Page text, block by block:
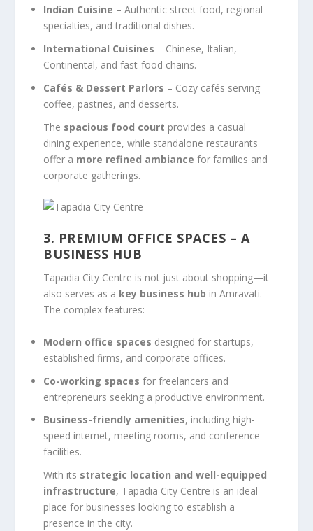
Indian Cuisine – Authentic street food, regional
specialties, and traditional dishes.
International Cuisines – Chinese, Italian,
Continental, and fast-food chains.
Cafés & Dessert Parlors – Cozy cafés serving
coffee, pastries, and desserts.
The spacious food court provides a casual
dining experience, while standalone restaurants
offer a more refined ambiance for families and
corporate gatherings.
3. PREMIUM OFFICE SPACES – A
BUSINESS HUB
Tapadia City Centre is not just about shopping—it
also serves as a key business hub in Amravati.
The complex features:
Modern office spaces designed for startups,
established firms, and corporate offices.
Co-working spaces for freelancers and
entrepreneurs seeking a productive environment.
Business-friendly amenities, including high-
speed internet, meeting rooms, and conference
facilities.
With its strategic location and well-equipped
infrastructure, Tapadia City Centre is an ideal
place for businesses looking to establish a
presence in the city.